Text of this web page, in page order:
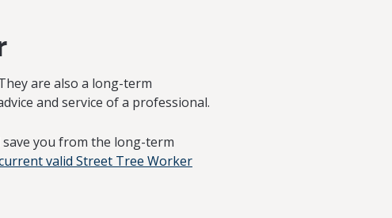
are also a long-term
and service of a professional.
you from the long-term
valid Street Tree Worker